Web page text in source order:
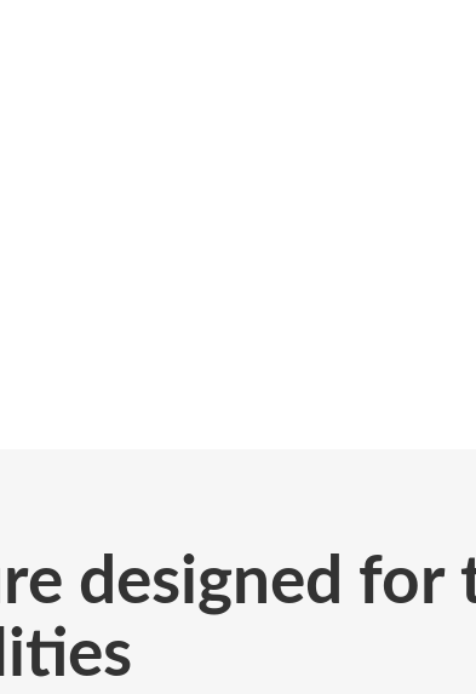
designed for